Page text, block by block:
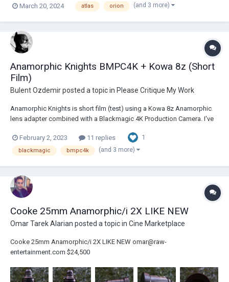
March 20, 2024 atlas orion (and 3 more)
Anamorphic Knights BMPC4K + Kowa 8z (Short
Film)
Bulent Ozdemirposted a topic in Please Critique My Work
Anamorphic Knights is short film (test) using a Kowa 8z Anamorphic
lens adapter combined with a Blackmagic 4K Production Camera. I've
now. Recently picked up a Blackmagic Production Camera 4K and
started with this first test....
February 2, 2023 11 replies 1
blackmagic bmpc4k (and 3 more)
Cooke 25mm Anamorphic/i 2X LIKE NEW
Omar Tarek Alarian posted a topic in Cine Marketplace
Cooke 25mm Anamorphic/i 2X LIKE NEW omar@raw-
entertainment.com $24,500